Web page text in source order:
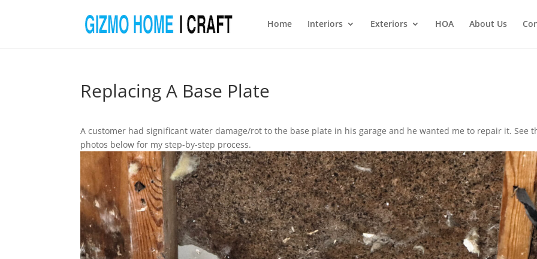
Home Interiors Exteriors HOA About Us
Replacing A Base Plate
A customer had significant water damage/rot to the base plate in his garage and he wanted me to repair it. See
photos below for my step-by-step process.